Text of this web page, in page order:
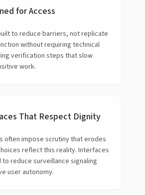
for Access
to reduce barriers, not replicate
without requiring technical
verification steps that slow
work.
That Respect Dignity
often impose scrutiny that erodes
reflect this reality. Interfaces
reduce surveillance signaling
user autonomy.